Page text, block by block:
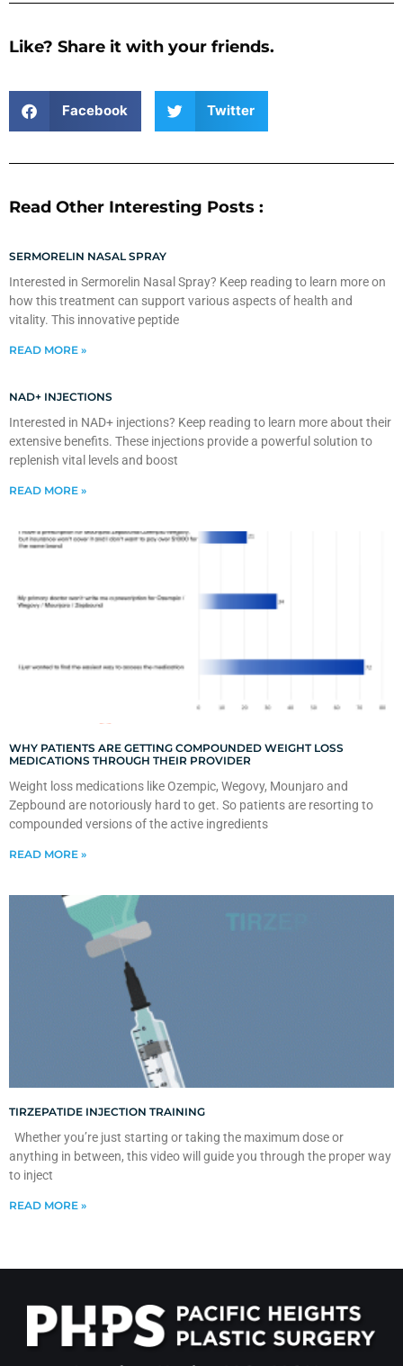
Like? Share it with your friends.
Facebook Twitter
Read Other Interesting Posts :
SERMORELIN NASAL SPRAY
Interested in Sermorelin Nasal Spray? Keep reading to learn more on
how this treatment can support various aspects of health and
vitality. This innovative peptide
READ MORE »
NAD+ INJECTIONS
Interested in NAD+ injections? Keep reading to learn more about their
extensive benefits. These injections provide a powerful solution to
replenish vital levels and boost
READ MORE »
WHY PATIENTS ARE GETTING COMPOUNDED WEIGHT LOSS
MEDICATIONS THROUGH THEIR PROVIDER
Weight loss medications like Ozempic, Wegovy, Mounjaro and
Zepbound are notoriously hard to get. So patients are resorting to
compounded versions of the active ingredients
READ MORE »
TIRZEPATIDE INJECTION TRAINING
Whether you’re just starting or taking the maximum dose or
anything in between, this video will guide you through the proper way
to inject
READ MORE »